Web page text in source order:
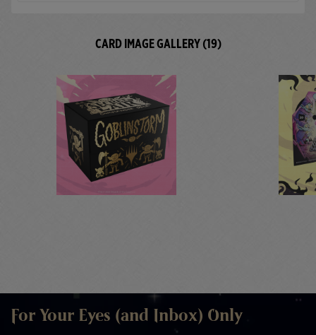
CARD IMAGE GALLERY (19)
For Your Eyes (and Inbox) Only